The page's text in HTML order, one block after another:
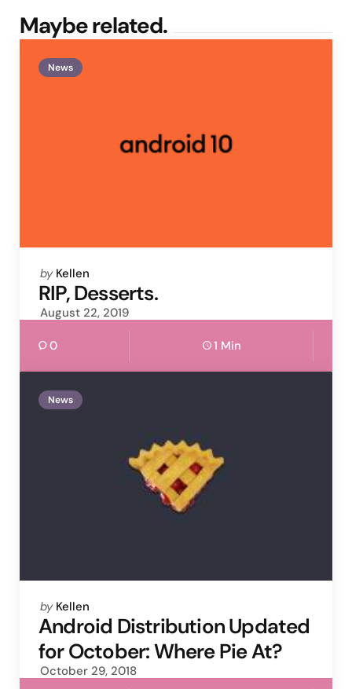
Maybe related.
News
Posted
by
by Kellen
RIP, Desserts.
August 22, 2019
0 1 Min
News
Posted
by
by Kellen
Android Distribution Updated
for October: Where Pie At?
October 29, 2018